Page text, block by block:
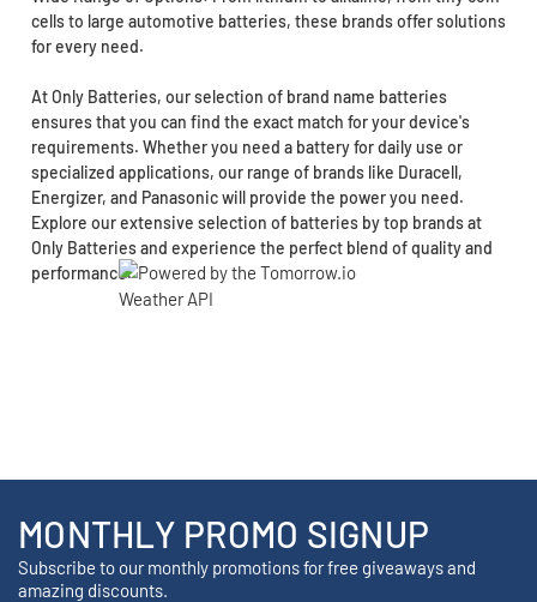
cells to large automotive batteries, these brands offer solutions
for every need.
At Only Batteries, our selection of brand name batteries
ensures that you can find the exact match for your device's
requirements. Whether you need a battery for daily use or
specialized applications, our range of brands like Duracell,
Energizer, and Panasonic will provide the power you need.
Explore our extensive selection of batteries by top brands at
Only Batteries and experience the perfect blend of quality and
performance.
MONTHLY PROMO SIGNUP
Subscribe to our monthly promotions for free giveaways and
amazing discounts.